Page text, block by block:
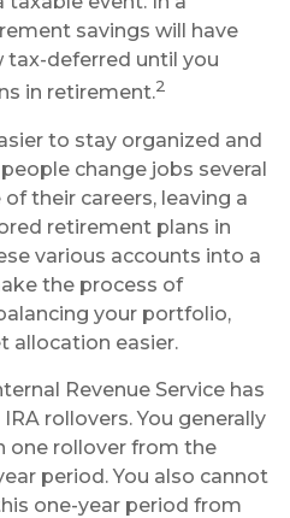
savings will have
deferred until you
in retirement.2
to stay organized and
change jobs several
their careers, leaving a
retirement plans in
various accounts into a
the process of
your portfolio,
allocation easier.
Revenue Service has
rollovers. You generally
one rollover from the
period. You also cannot
one-year period from